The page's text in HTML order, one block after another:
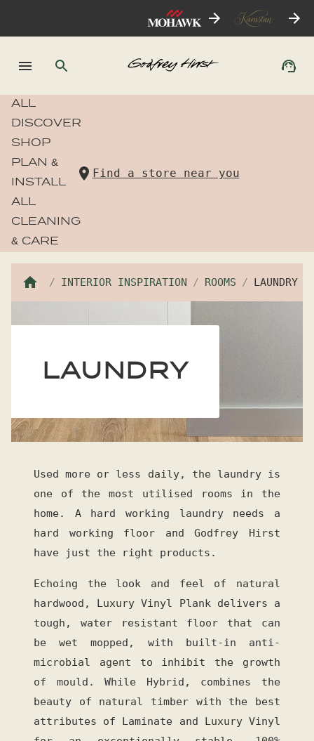
ALL
DISCOVER
SHOP
PLAN &
INSTALL
ALL
CLEANING
& CARE
Find a store near you
INTERIOR INSPIRATION ROOMS LAUNDRY
LAUNDRY
Used more or less daily, the laundry is
one of the most utilised rooms in the
home. A hard working laundry needs a
hard working floor and Godfrey Hirst
have just the right products.
Echoing the look and feel of natural
hardwood, Luxury Vinyl Plank delivers a
tough, water resistant floor that can
be wet mopped, with built-in anti-
microbial agent to inhibit the growth
of mould. While Hybrid, combines the
beauty of natural timber with the best
attributes of Laminate and Luxury Vinyl